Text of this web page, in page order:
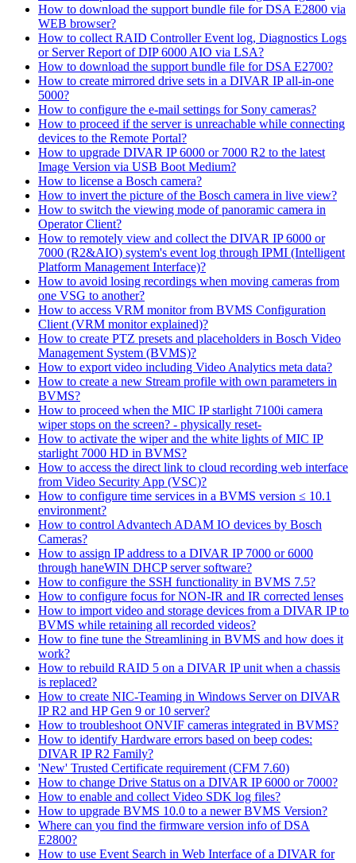
How to download the support bundle file for DSA E2800 via
WEB browser?
How to collect RAID Controller Event log, Diagnostics Logs
or Server Report of DIP 6000 AIO via LSA?
How to download the support bundle file for DSA E2700?
How to create mirrored drive sets in a DIVAR IP all-in-one
5000?
How to configure the e-mail settings for Sony cameras?
How to proceed if the server is unreachable while connecting
devices to the Remote Portal?
How to upgrade DIVAR IP 6000 or 7000 R2 to the latest
Image Version via USB Boot Medium?
How to license a Bosch camera?
How to invert the picture of the Bosch camera in live view?
How to switch the viewing mode of panoramic camera in
Operator Client?
How to remotely view and collect the DIVAR IP 6000 or
7000 (R2&AIO) system's event log through IPMI (Intelligent
Platform Management Interface)?
How to avoid losing recordings when moving cameras from
one VSG to another?
How to access VRM monitor from BVMS Configuration
Client (VRM monitor explained)?
How to create PTZ presets and placeholders in Bosch Video
Management System (BVMS)?
How to export video including Video Analytics meta data?
How to create a new Stream profile with own parameters in
BVMS?
How to proceed when the MIC IP starlight 7100i camera
wiper stops on the screen? - physically reset-
How to activate the wiper and the white lights of MIC IP
starlight 7000 HD in BVMS?
How to access the direct link to cloud recording web interface
from Video Security App (VSC)?
How to configure time services in a BVMS version ≤ 10.1
environment?
How to control Advantech ADAM IO devices by Bosch
Cameras?
How to assign IP address to a DIVAR IP 7000 or 6000
through haneWIN DHCP server software?
How to configure the SSH functionality in BVMS 7.5?
How to configure focus for NON-IR and IR corrected lenses
How to import video and storage devices from a DIVAR IP to
BVMS while retaining all recorded videos?
How to fine tune the Streamlining in BVMS and how does it
work?
How to rebuild RAID 5 on a DIVAR IP unit when a chassis
is replaced?
How to create NIC-Teaming in Windows Server on DIVAR
IP R2 and HP Gen 9 or 10 server?
How to troubleshoot ONVIF cameras integrated in BVMS?
How to identify Hardware errors based on beep codes:
DIVAR IP R2 Family?
'New' Trusted Certificate requirement (CFM 7.60)
How to change Drive Status on a DIVAR IP 6000 or 7000?
How to enable and collect Video SDK log files?
How to upgrade BVMS 10.0 to a newer BVMS Version?
Where can you find the firmware version info of DSA
E2800?
How to use Event Search in Web Interface of a DIVAR for